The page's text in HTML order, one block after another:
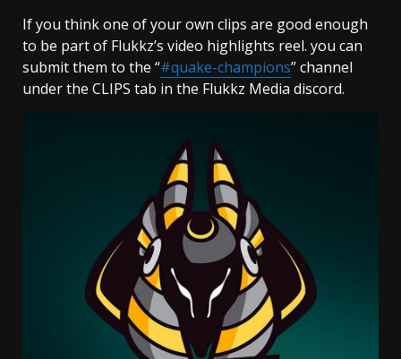
If you think one of your own clips are good enough
to be part of Flukkz’s video highlights reel. you can
submit them to the “#quake-champions” channel
under the CLIPS tab in the Flukkz Media discord.